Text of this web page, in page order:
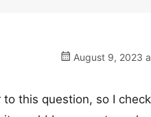
August 9, 2023
this question, so I